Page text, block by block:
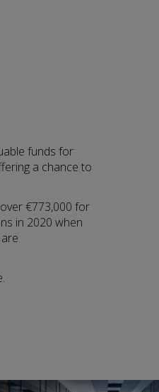
funds for
a chance to
€773,000 for
in 2020 when